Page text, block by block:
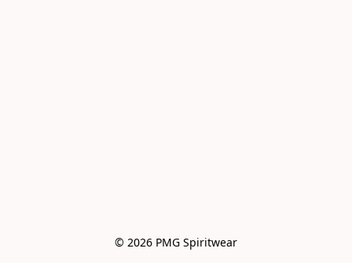
© 2026 PMG Spiritwear